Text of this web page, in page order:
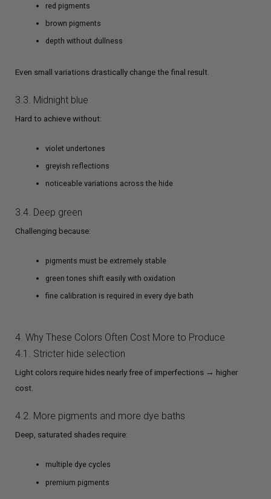
red pigments
brown pigments
depth without dullness
Even small variations drastically change the final result.
3.3. Midnight blue
Hard to achieve without:
violet undertones
greyish reflections
noticeable variations across the hide
3.4. Deep green
Challenging because:
pigments must be extremely stable
green tones shift easily with oxidation
fine calibration is required in every dye bath
4. Why These Colors Often Cost More to Produce
4.1. Stricter hide selection
Light colors require hides nearly free of imperfections → higher
cost.
4.2. More pigments and more dye baths
Deep, saturated shades require:
multiple dye cycles
premium pigments